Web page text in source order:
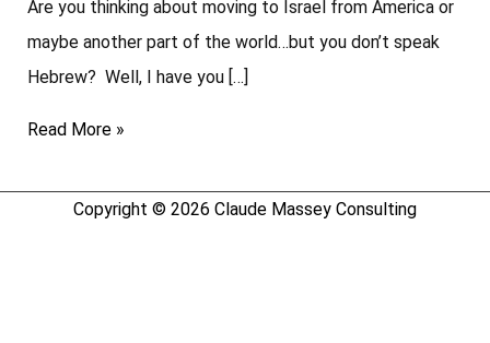
Are you thinking about moving to Israel from America or
maybe another part of the world…but you don’t speak
Hebrew? Well, I have you […]
Read More »
Copyright © 2026 Claude Massey Consulting